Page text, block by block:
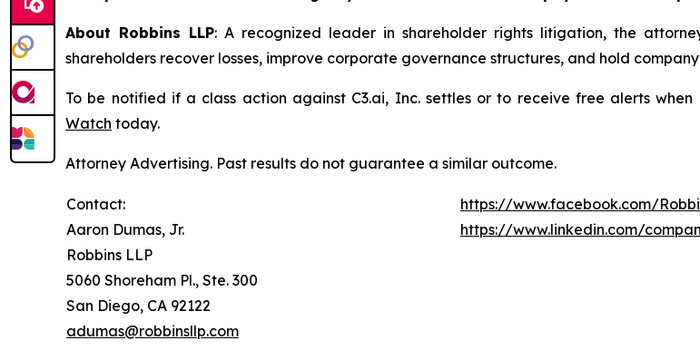
About Robbins LLP: A recognized leader in shareholder rights litigation, the
shareholders recover losses, improve corporate governance structures, and hold
To be notified if a class action against C3.ai, Inc. settles or to receive free alerts
Watch today.
Attorney Advertising. Past results do not guarantee a similar outcome.
Contact:
Aaron Dumas, Jr.
Robbins LLP
5060 Shoreham Pl., Ste. 300
San Diego, CA 92122
adumas@robbinsllp.com
https://www.facebook.com/
https://www.linkedin.com/